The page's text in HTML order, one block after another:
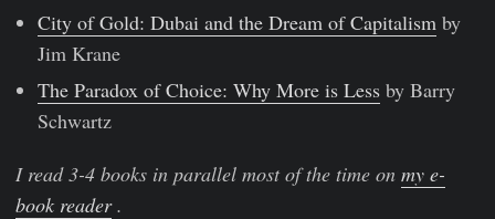
City of Gold: Dubai and the Dream of Capitalism by
Jim Krane
The Paradox of Choice: Why More is Less by Barry
Schwartz
I read 3-4 books in parallel most of the time on my e-
book reader.